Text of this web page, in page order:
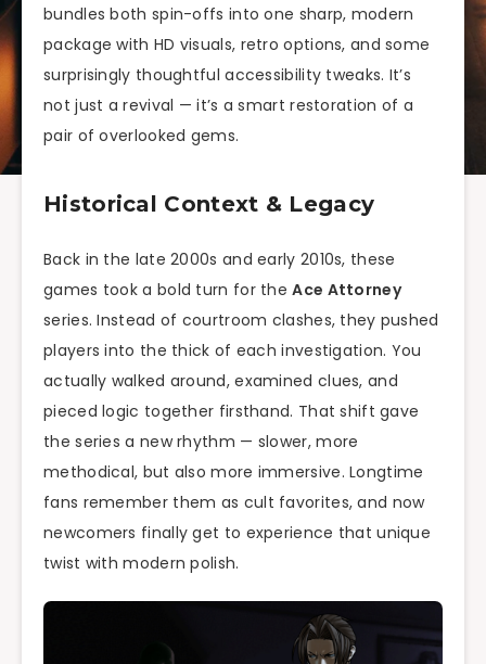
bundles both spin-offs into one sharp, modern
package with HD visuals, retro options, and some
surprisingly thoughtful accessibility tweaks. It’s
not just a revival — it’s a smart restoration of a
pair of overlooked gems.
Historical Context & Legacy
Back in the late 2000s and early 2010s, these
games took a bold turn for theAce Attorney
series. Instead of courtroom clashes, they pushed
players into the thick of each investigation. You
actually walked around, examined clues, and
pieced logic together firsthand. That shift gave
the series a new rhythm — slower, more
methodical, but also more immersive. Longtime
fans remember them as cult favorites, and now
newcomers finally get to experience that unique
twist with modern polish.